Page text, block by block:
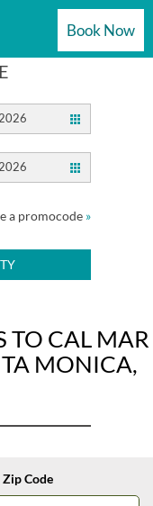
Book Now
a promocode »
TO CAL MAR
MONICA,
Code